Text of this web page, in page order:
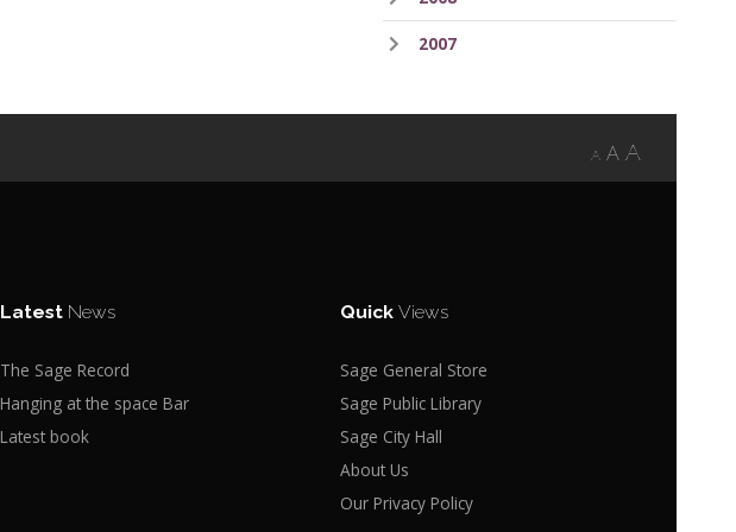
2007
A A A
Latest News
The Sage Record
Hanging at the space Bar
Latest book
QuickViews
Sage General Store
Sage Public Library
Sage City Hall
About Us
Our Privacy Policy